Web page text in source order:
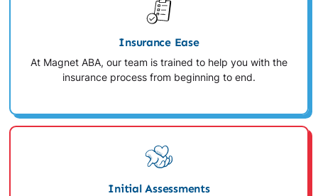
Insurance Ease
At Magnet ABA, our team is trained to help you with the
insurance process from beginning to end.
Initial Assessments